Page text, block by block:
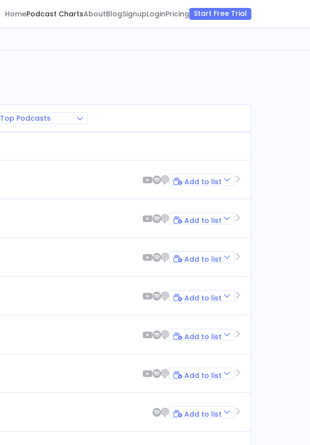
HomePodcast ChartsAboutBlogSignupLoginPricing Start Free Trial
Top Podcasts
Add to list
Add to list
Add to list
Add to list
Add to list
Add to list
Add to list